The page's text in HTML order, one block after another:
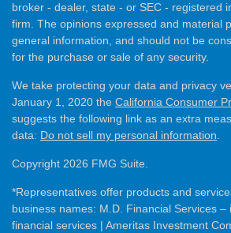
broker - dealer, state - or SEC - registered
firm. The opinions expressed and material
general information, and should not be
for the purchase or sale of any security.
We take protecting your data and privacy
January 1, 2020 the California Consumer
suggests the following link as an extra
data: Do not sell my personal information
Copyright 2026 FMG Suite.
*Representatives offer products and
business names: M.D. Financial Services –
financial services | Ameritas Investment